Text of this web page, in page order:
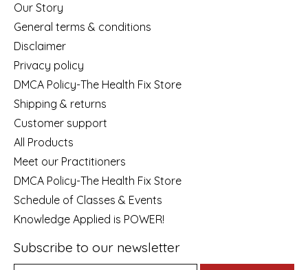
Our Story
General terms & conditions
Disclaimer
Privacy policy
DMCA Policy-The Health Fix Store
Shipping & returns
Customer support
All Products
Meet our Practitioners
DMCA Policy-The Health Fix Store
Schedule of Classes & Events
Knowledge Applied is POWER!
Subscribe to our newsletter